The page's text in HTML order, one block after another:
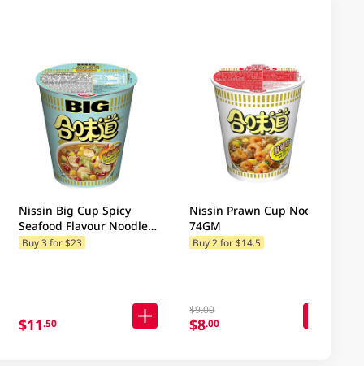
Nissin Big Cup Spicy
Seafood Flavour Noodles
103GM
Buy 3 for $23
$11.50
Nissin Prawn Cup Noodle
74GM
Buy 2 for $14.5
$9.00
$8.00